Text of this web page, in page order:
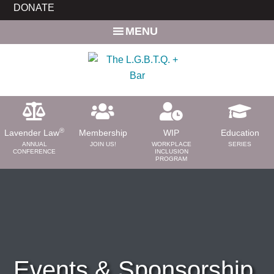
Skip
to
DONATE
MENU
Lavender Law®
ANNUAL
CONFERENCE
Membership
JOIN US!
WIP
WORKPLACE
INCLUSION
PROGRAM
Education
SERIES
Volunteer